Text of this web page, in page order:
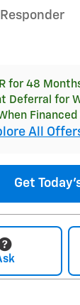
for 48
Deferral for
All
Get